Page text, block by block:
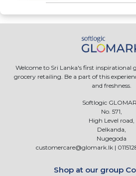
Welcome to Sri Lanka's first inspirational
grocery retailing. Be a part of this
and freshness.
Softlogic
No. 571,
High Level road,
Delkanda,
Nugegoda
customercare@glomark.lk |
Shop at our group